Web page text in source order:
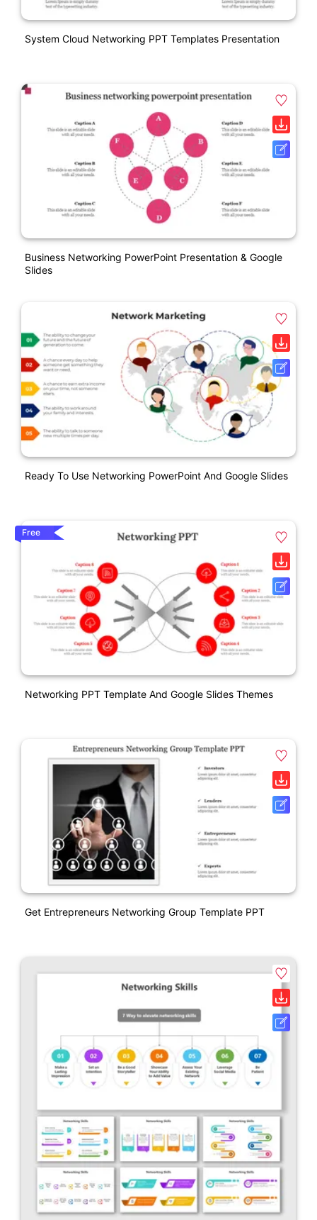
System Cloud Networking PPT Templates Presentation
Business Networking PowerPoint Presentation & Google
Slides
Ready To Use Networking PowerPoint And Google Slides
Free
Networking PPT Template And Google Slides Themes
Get Entrepreneurs Networking Group Template PPT